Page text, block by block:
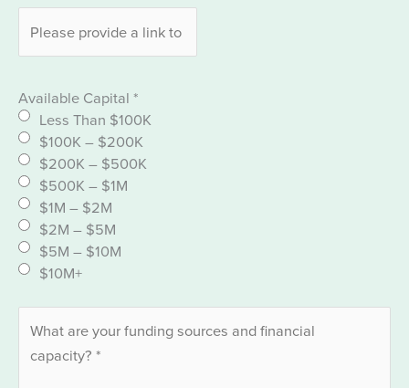
Available Capital *
Less Than $100K
$100K – $200K
$200K – $500K
$500K – $1M
$1M – $2M
$2M – $5M
$5M – $10M
$10M+